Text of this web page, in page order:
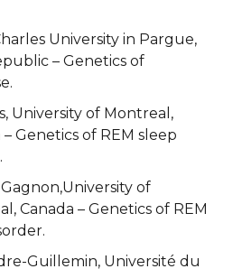
University in Pargue,
– Genetics of
University of Montreal,
Genetics of REM sleep
of
Canada – Genetics of REM
Guillemin, Université du